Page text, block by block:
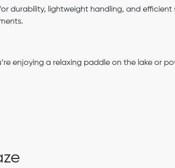
durability, lightweight handling, and
enjoying a relaxing paddle on the lake or